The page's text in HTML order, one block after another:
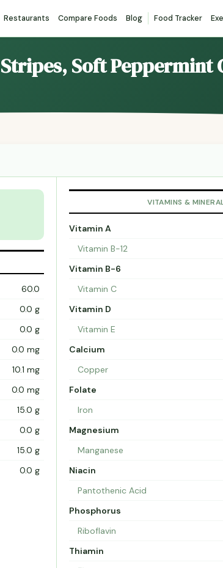
Restaurants Compare Foods Blog Food Tracker
Soft Peppermint
60.0
0.0 g
0.0 g
0.0 mg
10.1 mg
0.0 mg
15.0 g
0.0 g
15.0 g
0.0 g
VITAMINS &
Vitamin A
Vitamin B-12
Vitamin B-6
Vitamin C
Vitamin D
Vitamin E
Calcium
Copper
Folate
Iron
Magnesium
Manganese
Niacin
Pantothenic Acid
Phosphorus
Riboflavin
Thiamin